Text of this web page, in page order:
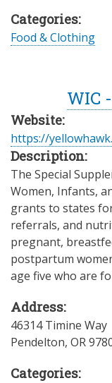
Categories:
Food & Clothing
WIC
Website:
https://
Description:
The Special
Women, Infants,
grants to states
referrals, and
pregnant,
postpartum
age five who are
Address:
46314 Timine Way
Pendelton, OR
Categories: